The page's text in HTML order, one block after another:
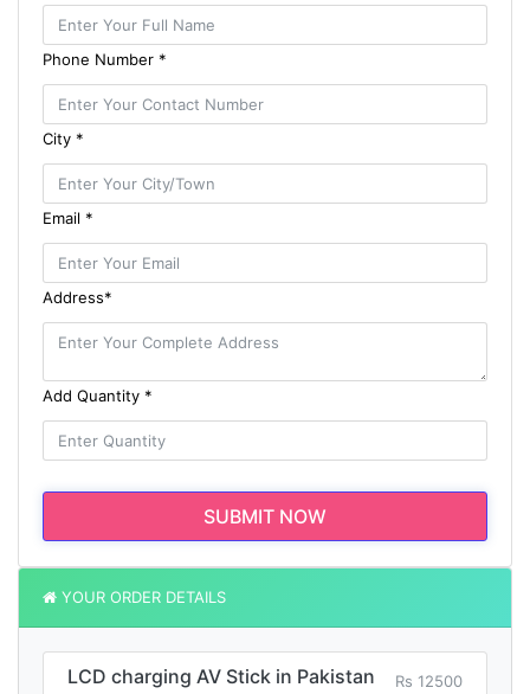
Phone Number *
City *
Email *
Address*
Add Quantity *
SUBMIT NOW
YOUR ORDER DETAILS
LCD charging AV Stick in Pakistan Rs 12500